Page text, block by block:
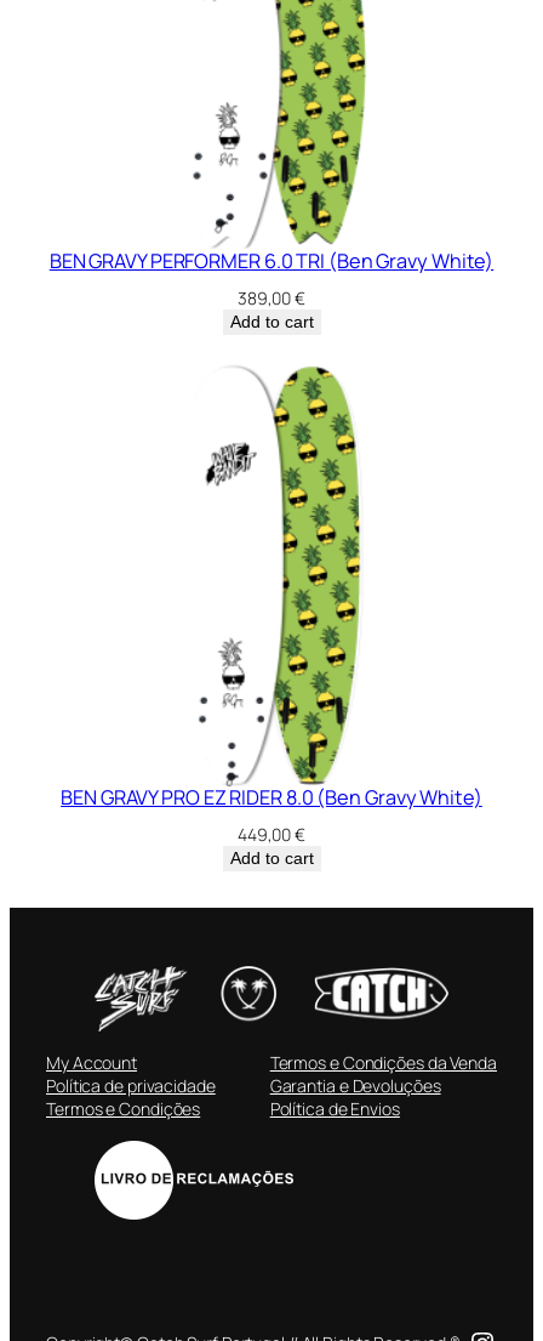
BEN GRAVY PERFORMER 6.0 TRI (Ben Gravy White)
389,00€
Add to cart
BEN GRAVY PRO EZ RIDER 8.0 (Ben Gravy White)
449,00€
Add to cart
My Account
Política de privacidade
Termos e Condições
Termos e Condições da Venda
Garantia e Devoluções
Política de Envios